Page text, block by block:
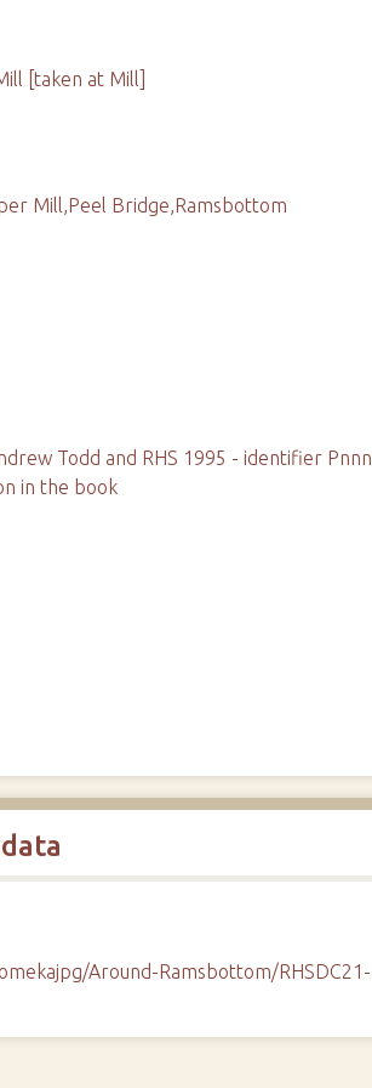
[taken at Mill]
Mill,Peel Bridge,Ramsbottom
Todd and RHS 1995 - identifier Pnnn
in the book
Around-Ramsbottom/RHSDC21-